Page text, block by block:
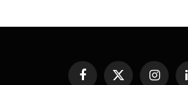
Facebook
X